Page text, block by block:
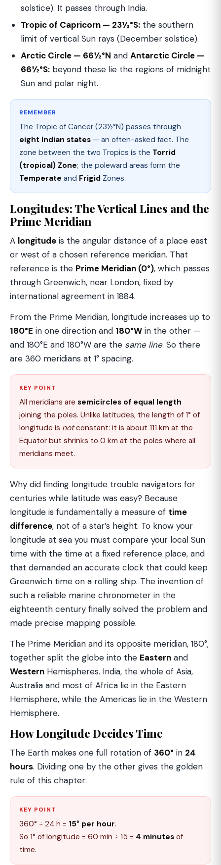
solstice). It passes through India.
Tropic of Capricorn — 23½°S: the southern
limit of vertical Sun rays (December solstice).
Arctic Circle — 66½°N and Antarctic Circle —
66½°S: beyond these lie the regions of midnight
Sun and polar night.
REMEMBER
The Tropic of Cancer (23½°N) passes through
eight Indian states — an often-asked fact. The
zone between the two Tropics is the Torrid
(tropical) Zone; the poleward areas form the
Temperate and Frigid Zones.
Longitudes: The Vertical Lines and the
Prime Meridian
A longitude is the angular distance of a place east
or west of a chosen reference meridian. That
reference is the Prime Meridian (0°), which passes
through Greenwich, near London, fixed by
international agreement in 1884.
From the Prime Meridian, longitude increases up to
180°E in one direction and 180°W in the other —
and 180°E and 180°W are the same line. So there
are 360 meridians at 1° spacing.
KEY POINT
All meridians are semicircles of equal length
joining the poles. Unlike latitudes, the length of 1° of
longitude is notconstant: it is about 111 km at the
Equator but shrinks to 0 km at the poles where all
meridians meet.
Why did finding longitude trouble navigators for
centuries while latitude was easy? Because
longitude is fundamentally a measure of time
difference, not of a star’s height. To know your
longitude at sea you must compare your local Sun
time with the time at a fixed reference place, and
that demanded an accurate clock that could keep
Greenwich time on a rolling ship. The invention of
such a reliable marine chronometer in the
eighteenth century finally solved the problem and
made precise mapping possible.
The Prime Meridian and its opposite meridian, 180°,
together split the globe into the Eastern and
Western Hemispheres. India, the whole of Asia,
Australia and most of Africa lie in the Eastern
Hemisphere, while the Americas lie in the Western
Hemisphere.
How Longitude Decides Time
The Earth makes one full rotation of 360° in 24
hours. Dividing one by the other gives the golden
rule of this chapter:
KEY POINT
360° ÷ 24 h = 15° per hour.
So 1° of longitude = 60 min ÷ 15 = 4 minutes of
time.